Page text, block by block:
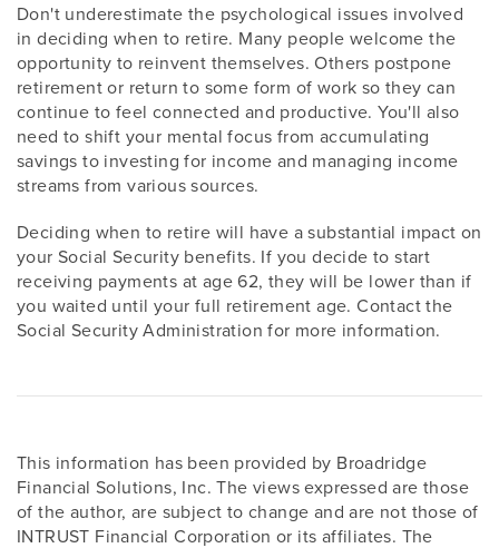
Don't underestimate the psychological issues involved
in deciding when to retire. Many people welcome the
opportunity to reinvent themselves. Others postpone
retirement or return to some form of work so they can
continue to feel connected and productive. You'll also
need to shift your mental focus from accumulating
savings to investing for income and managing income
streams from various sources.
Deciding when to retire will have a substantial impact on
your Social Security benefits. If you decide to start
receiving payments at age 62, they will be lower than if
you waited until your full retirement age. Contact the
Social Security Administration for more information.
This information has been provided by Broadridge
Financial Solutions, Inc. The views expressed are those
of the author, are subject to change and are not those of
INTRUST Financial Corporation or its affiliates. The